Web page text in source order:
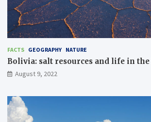
FACTS GEOGRAPHY NATURE
Bolivia: salt resources and life in
August 9, 2022